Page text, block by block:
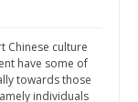
Chinese culture
have some of
towards those
individuals